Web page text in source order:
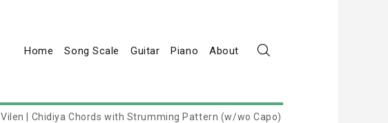
Home Song Scale Guitar Piano About
Vilen | Chidiya Chords with Strumming Pattern (w/wo Capo)